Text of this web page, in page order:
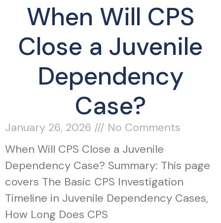
When Will CPS
Close a Juvenile
Dependency
Case?
January 26, 2026
No Comments
When Will CPS Close a Juvenile
Dependency Case? Summary: This page
covers The Basic CPS Investigation
Timeline in Juvenile Dependency Cases,
How Long Does CPS